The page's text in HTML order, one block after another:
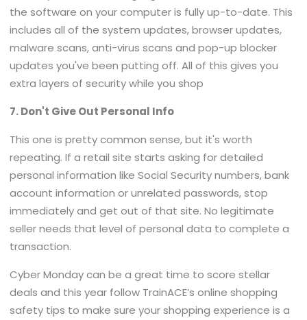
the software on your computer is fully up-to-date. This
includes all of the system updates, browser updates,
malware scans, anti-virus scans and pop-up blocker
updates you've been putting off. All of this gives you
extra layers of security while you shop
7. Don't Give Out Personal Info
This one is pretty common sense, but it's worth
repeating. If a retail site starts asking for detailed
personal information like Social Security numbers, bank
account information or unrelated passwords, stop
immediately and get out of that site. No legitimate
seller needs that level of personal data to complete a
transaction.
Cyber Monday can be a great time to score stellar
deals and this year follow TrainACE’s online shopping
safety tips to make sure your shopping experience is a